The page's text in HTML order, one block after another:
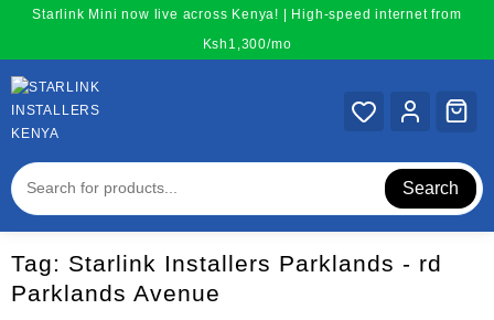
content
Starlink Mini now live across Kenya! | High-speed internet from
Ksh1,300/mo
Search
Tag: Starlink Installers Parklands - rd
Parklands Avenue